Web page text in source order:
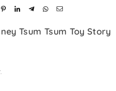
Tsum Tsum Toy Story